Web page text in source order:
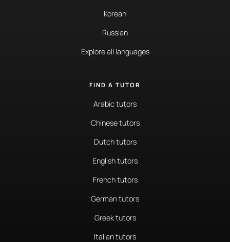
Korean
Russian
Explore all languages
FIND A TUTOR
Arabic tutors
Chinese tutors
Dutch tutors
English tutors
French tutors
German tutors
Greek tutors
Italian tutors